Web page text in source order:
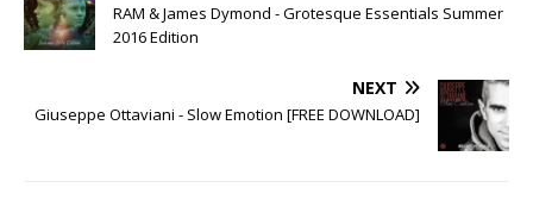
RAM & James Dymond - Grotesque Essentials Summer
2016 Edition
NEXT
Giuseppe Ottaviani - Slow Emotion [FREE DOWNLOAD]